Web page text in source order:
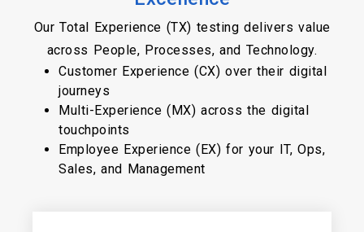
Our Total Experience (TX) testing delivers value
across People, Processes, and Technology.
Customer Experience (CX) over their digital
journeys
Multi-Experience (MX) across the digital
touchpoints
Employee Experience (EX) for your IT, Ops,
Sales, and Management